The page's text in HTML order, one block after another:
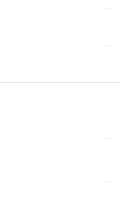
---
---
---
---